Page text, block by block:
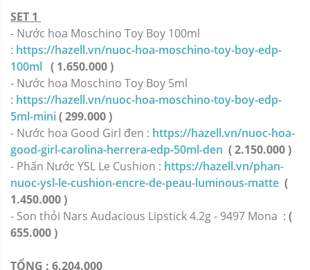
SET 1
- Nước hoa Moschino Toy Boy 100ml
: https://hazell.vn/nuoc-hoa-moschino-toy-boy-edp-
100ml ( 1.650.000 )
- Nước hoa Moschino Toy Boy 5ml
: https://hazell.vn/nuoc-hoa-moschino-toy-boy-edp-
5ml-mini( 299.000 )
- Nước hoa Good Girl đen : https://hazell.vn/nuoc-hoa-
good-girl-carolina-herrera-edp-50ml-den ( 2.150.000 )
- Phấn Nước YSL Le Cushion : https://hazell.vn/phan-
nuoc-ysl-le-cushion-encre-de-peau-luminous-matte (
1.450.000 )
- Son thỏi Nars Audacious Lipstick 4.2g - 9497 Mona : (
655.000 )
TỔNG : 6.204.000